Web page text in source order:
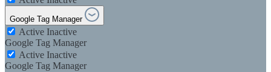
Google Tag Manager
Active Inactive
Google Tag Manager
Active Inactive
Google Tag Manager